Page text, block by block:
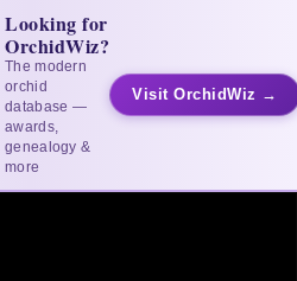
Looking for
OrchidWiz?
The modern
orchid
database —
awards,
genealogy &
more
Visit OrchidWiz →